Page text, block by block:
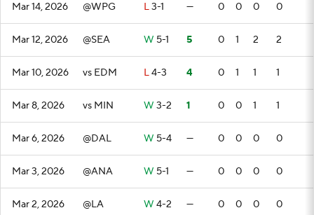
Mar 14, 2026 @WPG L3-1 — 0 0 0 0
Mar 12, 2026 @SEA W 5-1 5 0 1 2 2
Mar 10, 2026 vs EDM L4-3 4 0 1 1 1
Mar 8, 2026 vs MIN W 3-2 1 0 0 1 1
Mar 6, 2026 @DAL W 5-4 — 0 0 0 0
Mar 3, 2026 @ANA W 5-1 — 0 0 0 0
Mar 2, 2026 @LA W 4-2 — 0 0 0 0